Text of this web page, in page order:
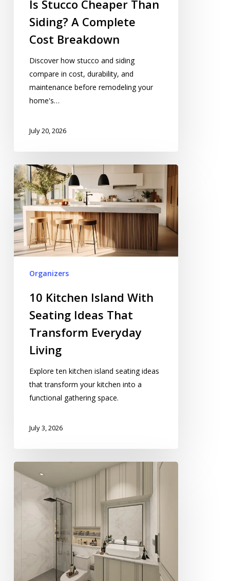
Is Stucco Cheaper Than
Siding? A Complete
Cost Breakdown
Discover how stucco and siding
compare in cost, durability, and
maintenance before remodeling your
home's…
July 20, 2026
10
Kitchen
Island
With
Seating
Ideas
That
EverydayOrganizers
10 Kitchen Island With
Seating Ideas That
Transform Everyday
Living
Explore ten kitchen island seating ideas
that transform your kitchen into a
functional gathering space.
July 3, 2026
Renovation